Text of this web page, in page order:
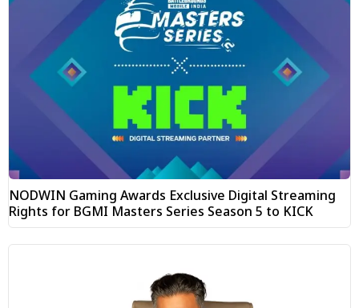
NODWIN Gaming Awards Exclusive Digital Streaming
Rights for BGMI Masters Series Season 5 to KICK